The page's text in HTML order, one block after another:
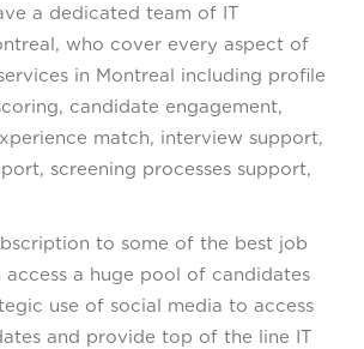
a dedicated team of IT
who cover every aspect of
in Montreal including profile
candidate engagement,
match, interview support,
screening processes support,
to some of the best job
access a huge pool of candidates
use of social media to access
and provide top of the line IT